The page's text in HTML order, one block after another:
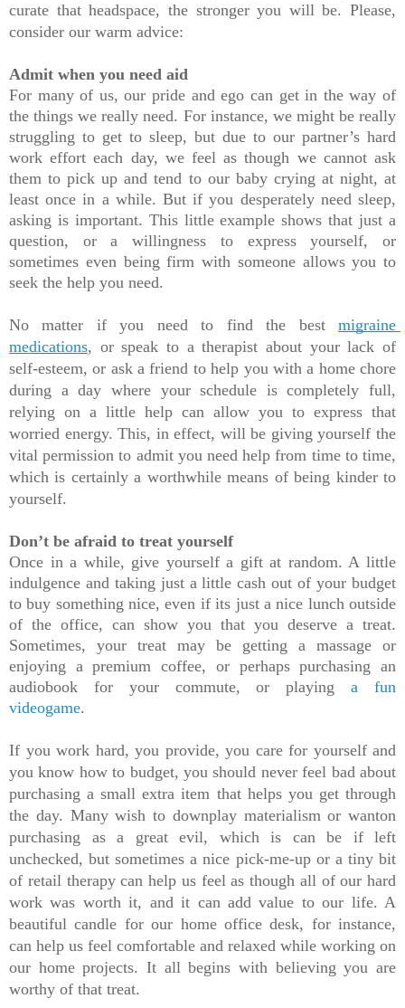
curate that headspace, the stronger you will be. Please,
consider our warm advice:
Admit when you need aid
For many of us, our pride and ego can get in the way of
the things we really need. For instance, we might be really
struggling to get to sleep, but due to our partner’s hard
work effort each day, we feel as though we cannot ask
them to pick up and tend to our baby crying at night, at
least once in a while. But if you desperately need sleep,
asking is important. This little example shows that just a
question, or a willingness to express yourself, or
sometimes even being firm with someone allows you to
seek the help you need.
No matter if you need to find the best migraine
medications, or speak to a therapist about your lack of
self-esteem, or ask a friend to help you with a home chore
during a day where your schedule is completely full,
relying on a little help can allow you to express that
worried energy. This, in effect, will be giving yourself the
vital permission to admit you need help from time to time,
which is certainly a worthwhile means of being kinder to
yourself.
Don’t be afraid to treat yourself
Once in a while, give yourself a gift at random. A little
indulgence and taking just a little cash out of your budget
to buy something nice, even if its just a nice lunch outside
of the office, can show you that you deserve a treat.
Sometimes, your treat may be getting a massage or
enjoying a premium coffee, or perhaps purchasing an
audiobook for your commute, or playing a fun
videogame.
If you work hard, you provide, you care for yourself and
you know how to budget, you should never feel bad about
purchasing a small extra item that helps you get through
the day. Many wish to downplay materialism or wanton
purchasing as a great evil, which is can be if left
unchecked, but sometimes a nice pick-me-up or a tiny bit
of retail therapy can help us feel as though all of our hard
work was worth it, and it can add value to our life. A
beautiful candle for our home office desk, for instance,
can help us feel comfortable and relaxed while working on
our home projects. It all begins with believing you are
worthy of that treat.